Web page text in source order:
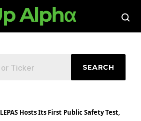
SEARCH
LEPAS Hosts Its First Public Safety Test,